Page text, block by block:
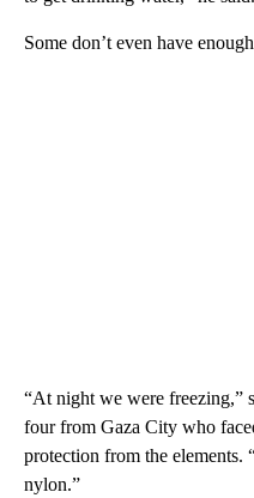
Some don’t even have
“At night we were freezing,”
four from Gaza City who
protection from the elements.
nylon.”